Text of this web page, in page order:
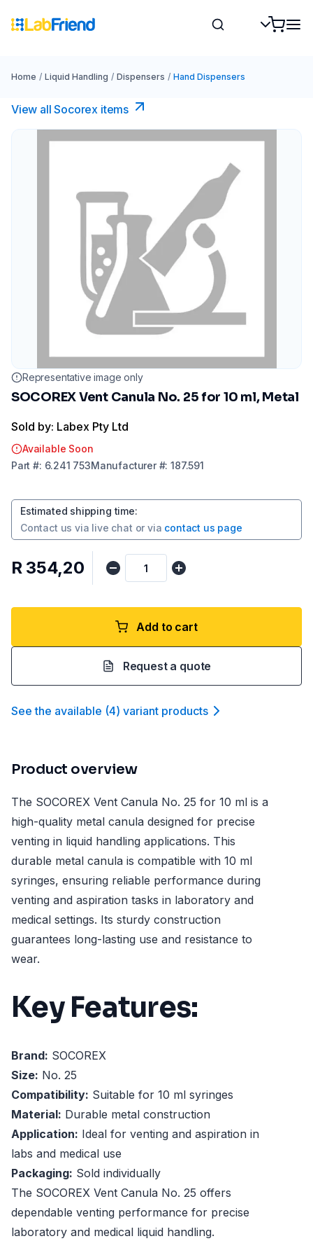
Home / Liquid Handling / Dispensers / Hand Dispensers
View all Socorex items
Representative image only
SOCOREX Vent Canula No. 25 for 10 ml, Metal
Sold by: Labex Pty Ltd
Available Soon
Part #: 6.241 753Manufacturer#:187.591
Estimated shipping time:
Contact us via live chat or via contact us page
R 354,20
Add to cart
Request a quote
See the available (4) variant products
Product overview
The SOCOREX Vent Canula No. 25 for 10 ml is a
high-quality metal canula designed for precise
venting in liquid handling applications. This
durable metal canula is compatible with 10 ml
syringes, ensuring reliable performance during
venting and aspiration tasks in laboratory and
medical settings. Its sturdy construction
guarantees long-lasting use and resistance to
wear.
Key Features:
Brand: SOCOREX
Size: No. 25
Compatibility: Suitable for 10 ml syringes
Material: Durable metal construction
Application: Ideal for venting and aspiration in
labs and medical use
Packaging: Sold individually
The SOCOREX Vent Canula No. 25 offers
dependable venting performance for precise
laboratory and medical liquid handling.